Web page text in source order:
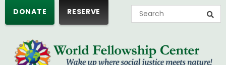
RESERVE
DONATE